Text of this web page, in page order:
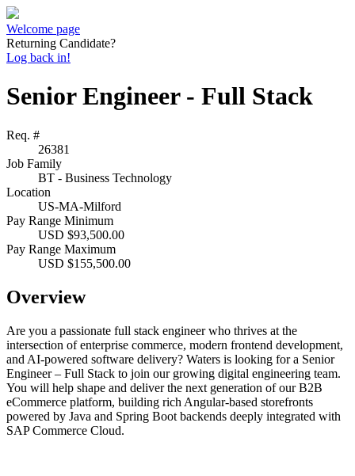
Welcome page
Returning Candidate?
Log back in!
Senior Engineer - Full Stack
Req. #
26381
Job Family
BT - Business Technology
Location
US-MA-Milford
Pay Range Minimum
USD $93,500.00
Pay Range Maximum
USD $155,500.00
Overview
Are you a passionate full stack engineer who thrives at the
intersection of enterprise commerce, modern frontend development,
and AI-powered software delivery? Waters is looking for a Senior
Engineer – Full Stack to join our growing digital engineering team.
You will help shape and deliver the next generation of our B2B
eCommerce platform, building rich Angular-based storefronts
powered by Java and Spring Boot backends deeply integrated with
SAP Commerce Cloud.